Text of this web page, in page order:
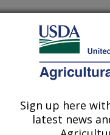
Vandenberg, J.D.,
methods for
ash borer (EAB) is
biological
Three species
in northeast Asia
Sign up here
latest news